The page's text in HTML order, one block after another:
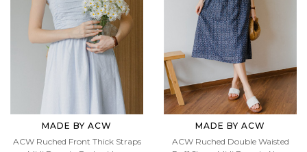
MADE BY ACW
ACW Ruched Front Thick Straps
MADE BY ACW
ACW Ruched Double Waisted